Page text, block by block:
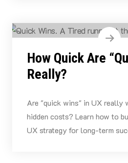
How Quick Are
Really?
Are "quick wins" in UX really
hidden costs? Learn how to
UX strategy for long-term